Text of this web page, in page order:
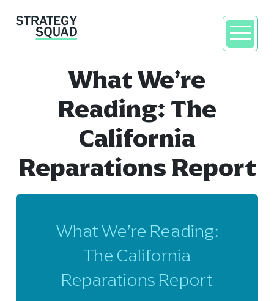
What We’re
Reading: The
California
Reparations Report
close
What We’re Reading:
The California
Reparations Report